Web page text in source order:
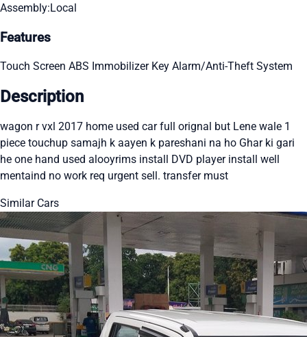
Assembly:Local
Features
Touch Screen ABS Immobilizer Key Alarm/Anti-Theft System
Description
wagon r vxl 2017 home used car full orignal but Lene wale 1
piece touchup samajh k aayen k pareshani na ho Ghar ki gari
he one hand used alooyrims install DVD player install well
mentaind no work req urgent sell. transfer must
Similar Cars